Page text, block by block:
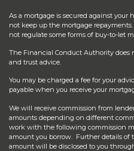
As a mortgage is secured against your
not keep up the mortgage
not regulate some forms of buy-to-let
The Financial Conduct Authority
and trust advice.
You may be charged a fee for your
payable when you receive your
We will receive commission from
amounts depending on different
work with the following commission
amount you borrow. Further details of
amount will be disclosed to you